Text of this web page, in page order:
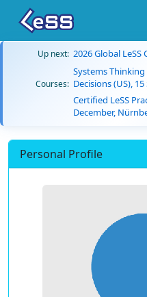
Up next: 2026 Global
Courses:
Systems
Decisions (US),
Certified LeSS
December,
Personal Profile